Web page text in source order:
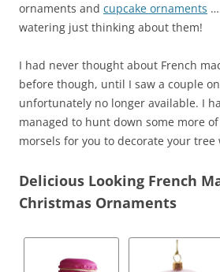
ornaments and cupcake ornaments
watering just thinking about them!
I had never thought about French
before though, until I saw a couple
unfortunately no longer available. I
managed to hunt down some more
morsels for you to decorate your tree
Delicious Looking French
Christmas Ornaments